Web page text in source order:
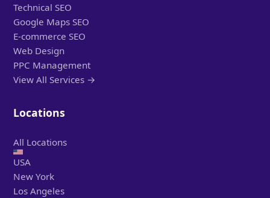
Technical SEO
Google Maps SEO
E-commerce SEO
Web Design
PPC Management
View All Services →
Locations
All Locations
USA
New York
Los Angeles